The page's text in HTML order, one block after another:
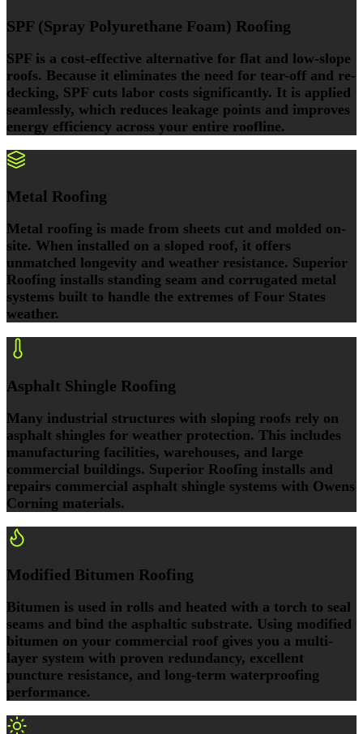
SPF (Spray Polyurethane Foam) Roofing
SPF is a cost-effective alternative for flat and low-slope
roofs. Because it eliminates the need for tear-off and re-
decking, SPF cuts labor costs significantly. It is applied
seamlessly, which reduces leakage points and improves
energy efficiency across your entire roofline.
Metal Roofing
Metal roofing is made from sheets cut and molded on-
site. When installed on a sloped roof, it offers
unmatched longevity and weather resistance. Superior
Roofing installs standing seam and corrugated metal
systems built to handle the extremes of Four States
weather.
Asphalt Shingle Roofing
Many industrial structures with sloping roofs rely on
asphalt shingles for weather protection. This includes
manufacturing facilities, warehouses, and large
commercial buildings. Superior Roofing installs and
repairs commercial asphalt shingle systems with Owens
Corning materials.
Modified Bitumen Roofing
Bitumen is used in rolls and heated with a torch to seal
seams and bind the asphaltic substrate. Using modified
bitumen on your commercial roof gives you a multi-
layer system with proven redundancy, excellent
puncture resistance, and long-term waterproofing
performance.